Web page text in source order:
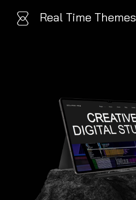
Real Time Themes